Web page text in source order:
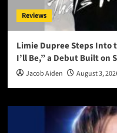
Reviews
Limie Dupree Steps Into
I’ll Be,” a Debut Built on
Jacob Aiden August 3,